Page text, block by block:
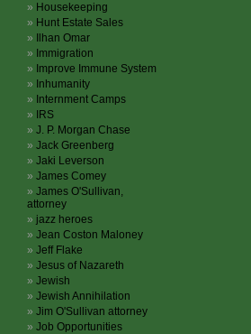
Housekeeping
Hunt Estate Sales
Ilhan Omar
Immigration
Improve Immune System
Inhumanity
Internment Camps
IRS
J. P. Morgan Chase
Jack Greenberg
Jaki Leverson
James Comey
James O'Sullivan,
attorney
jazz heroes
Jean Coston Maloney
Jeff Flake
Jesus of Nazareth
Jewish
Jewish Annihilation
Jim O'Sullivan attorney
Job Opportunities